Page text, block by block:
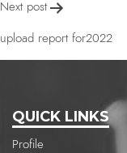
Next post
upload report for2022
QUICK LINKS
Profile